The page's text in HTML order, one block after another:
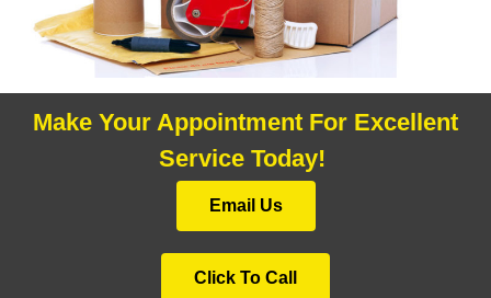
Make Your Appointment For Excellent
Service Today!
Email Us
Click To Call